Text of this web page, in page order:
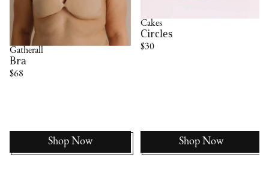
Gatherall
Bra
$68
Shop Now
Cakes
Circles
$30
Shop Now